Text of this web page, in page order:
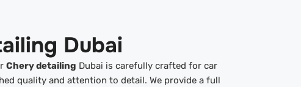
Dubai
Chery detailing Dubai is carefully crafted for car
quality and attention to detail. We provide a full